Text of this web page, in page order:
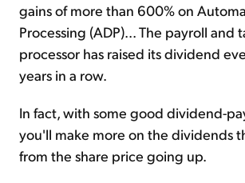
gains of more than 600% on
Processing (ADP)... The payroll and
processor has raised its dividend
years in a row.
In fact, with some good dividend-
you'll make more on the dividends
from the share price going up.